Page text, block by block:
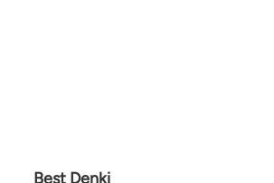
Best Denki